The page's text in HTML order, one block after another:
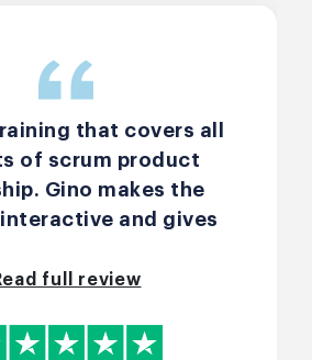
that covers all
of scrum product
Gino makes the
and gives
the course to their
full review